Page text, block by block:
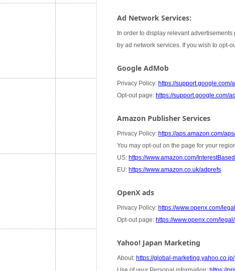
Ad Network Services:
In order to display relevant
by ad network services. If you wish to opt-
Google AdMob
Privacy Policy: https://
Opt-out page: https://support.google.com/
Amazon Publisher Services
Privacy Policy: https://aps.amazon.com/
You may opt-out on the page for your
US: https://www.amazon.com/
EU: https://www.amazon.co.uk/adprefs
OpenX ads
Privacy Policy: https://www.openx.com/
Opt-out page: https://www.openx.com/
Yahoo! Japan Marketing
About: https://global-marketing.yahoo.co.jp/